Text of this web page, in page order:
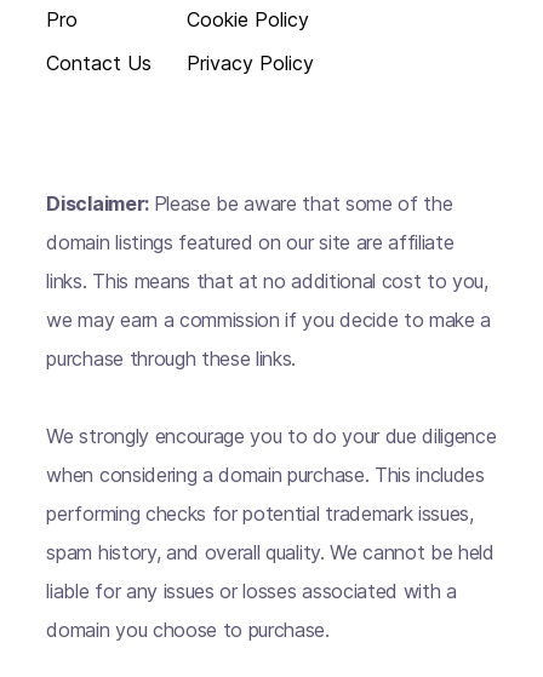
Pro
Contact Us
Cookie Policy
Privacy Policy
Disclaimer: Please be aware that some of the
domain listings featured on our site are affiliate
links. This means that at no additional cost to you,
we may earn a commission if you decide to make a
purchase through these links.
We strongly encourage you to do your due diligence
when considering a domain purchase. This includes
performing checks for potential trademark issues,
spam history, and overall quality. We cannot be held
liable for any issues or losses associated with a
domain you choose to purchase.